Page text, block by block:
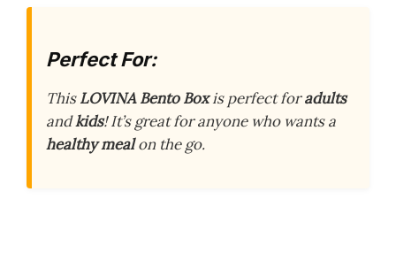
Perfect For:
ThisLOVINA Bento Boxis perfect foradults
andkids! It’s great for anyone who wants a
healthy mealon the go.